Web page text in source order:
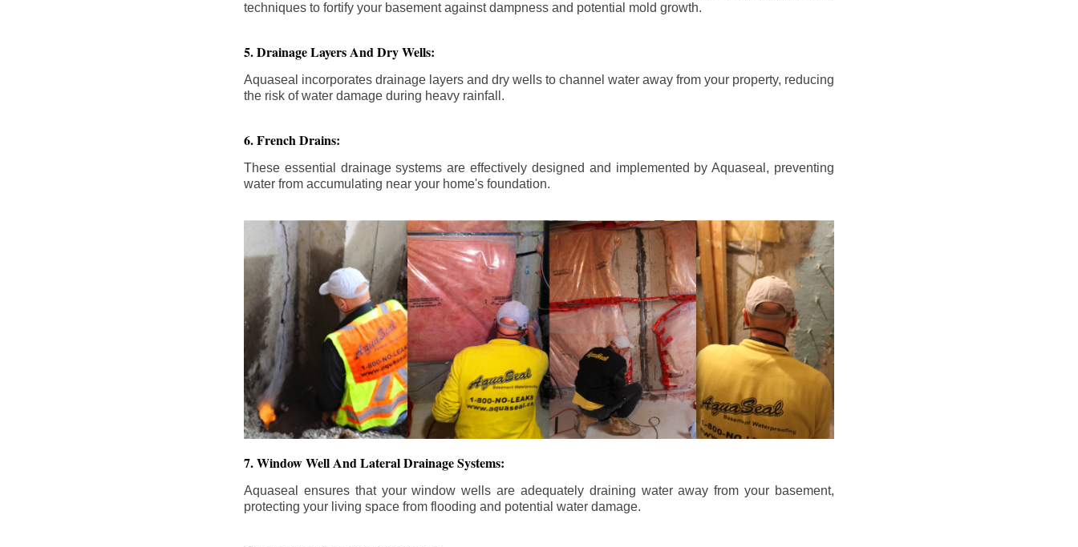
techniques to fortify your basement against dampness and potential mold growth.
5. Drainage Layers And Dry Wells:
Aquaseal incorporates drainage layers and dry wells to channel water away from your property, reducing
the risk of water damage during heavy rainfall.
6. French Drains:
These essential drainage systems are effectively designed and implemented by Aquaseal, preventing
water from accumulating near your home's foundation.
7. Window Well And Lateral Drainage Systems:
Aquaseal ensures that your window wells are adequately draining water away from your basement,
protecting your living space from flooding and potential water damage.